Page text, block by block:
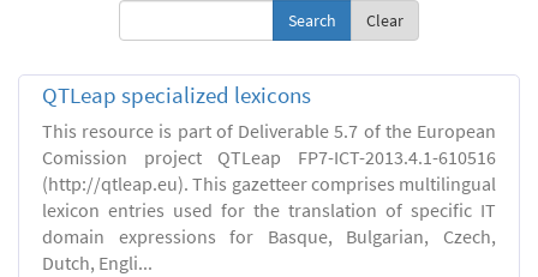
Clear
QTLeap specialized lexicons
This resource is part of Deliverable 5.7 of the European
Comission project QTLeap FP7-ICT-2013.4.1-610516
(http://qtleap.eu). This gazetteer comprises multilingual
lexicon entries used for the translation of specific IT
domain expressions for Basque, Bulgarian, Czech,
Dutch, Engli...